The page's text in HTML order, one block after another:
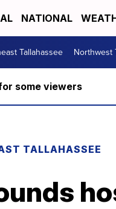
NATIONAL
Tallahassee Northwest
some viewers
TALLAHASSEE